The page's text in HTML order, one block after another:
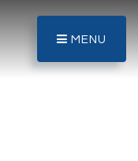
MENU